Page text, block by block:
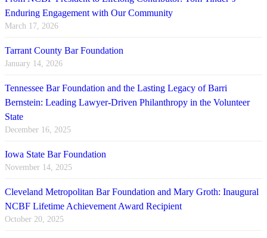
Enduring Engagement with Our Community
March 17, 2026
Tarrant County Bar Foundation
January 14, 2026
Tennessee Bar Foundation and the Lasting Legacy of Barri
Bernstein: Leading Lawyer-Driven Philanthropy in the Volunteer
State
December 16, 2025
Iowa State Bar Foundation
November 14, 2025
Cleveland Metropolitan Bar Foundation and Mary Groth: Inaugural
NCBF Lifetime Achievement Award Recipient
October 20, 2025